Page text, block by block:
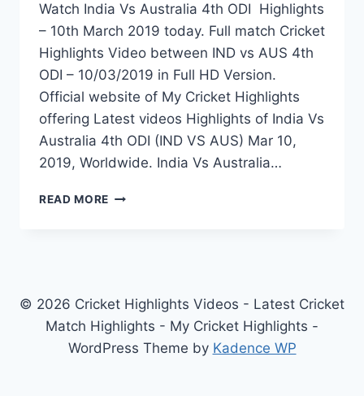
Watch India Vs Australia 4th ODI Highlights
– 10th March 2019 today. Full match Cricket
Highlights Video between IND vs AUS 4th
ODI – 10/03/2019 in Full HD Version.
Official website of My Cricket Highlights
offering Latest videos Highlights of India Vs
Australia 4th ODI (IND VS AUS) Mar 10,
2019, Worldwide. India Vs Australia…
READ MORE INDIA
MARCH
2019
© 2026 Cricket Highlights Videos - Latest Cricket
Match Highlights - My Cricket Highlights -
WordPress Theme by Kadence WP